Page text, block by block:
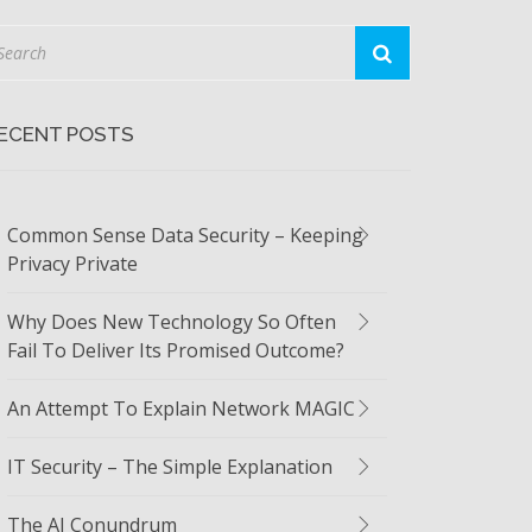
POSTS
Common Sense Data Security – Keeping
Privacy Private
Why Does New Technology So Often
Fail To Deliver Its Promised Outcome?
An Attempt To Explain Network MAGIC
IT Security – The Simple Explanation
The AI Conundrum